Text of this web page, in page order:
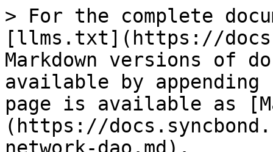
> For the complete
[llms.txt](https://
Markdown versions of
available by
page is available as
(https://